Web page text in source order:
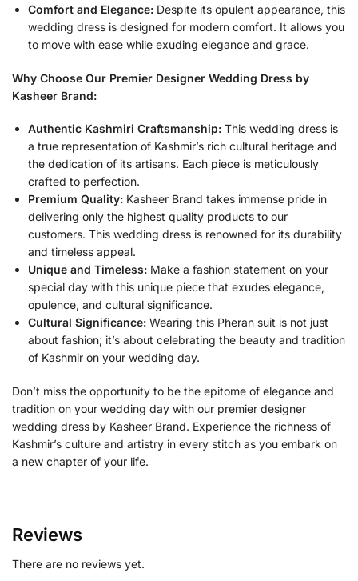
Comfort and Elegance: Despite its opulent appearance, this
wedding dress is designed for modern comfort. It allows you
to move with ease while exuding elegance and grace.
Why Choose Our Premier Designer Wedding Dress by
Kasheer Brand:
Authentic Kashmiri Craftsmanship: This wedding dress is
a true representation of Kashmir’s rich cultural heritage and
the dedication of its artisans. Each piece is meticulously
crafted to perfection.
Premium Quality: Kasheer Brand takes immense pride in
delivering only the highest quality products to our
customers. This wedding dress is renowned for its durability
and timeless appeal.
Unique and Timeless: Make a fashion statement on your
special day with this unique piece that exudes elegance,
opulence, and cultural significance.
Cultural Significance: Wearing this Pheran suit is not just
about fashion; it’s about celebrating the beauty and tradition
of Kashmir on your wedding day.
Don’t miss the opportunity to be the epitome of elegance and
tradition on your wedding day with our premier designer
wedding dress by Kasheer Brand. Experience the richness of
Kashmir’s culture and artistry in every stitch as you embark on
a new chapter of your life.
Reviews
There are no reviews yet.